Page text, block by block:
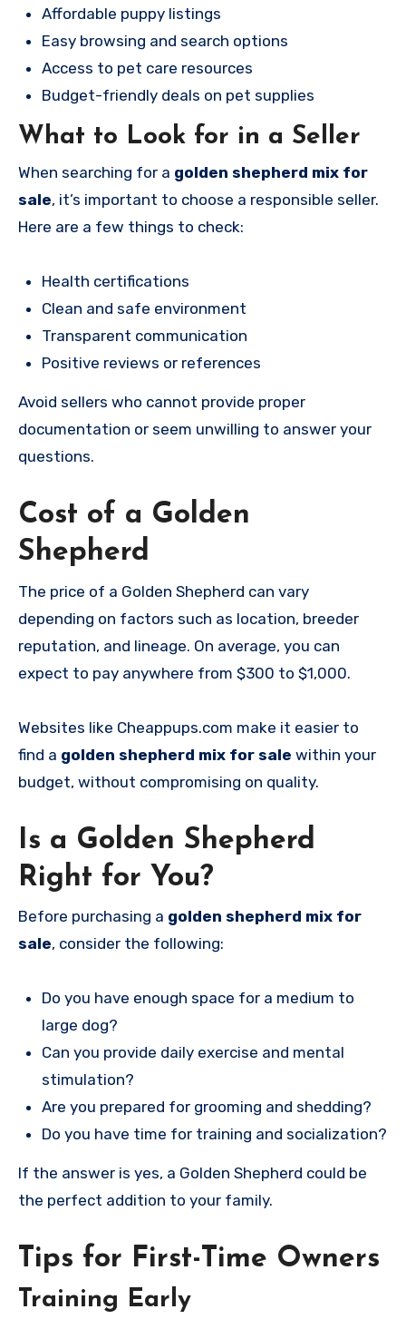
Affordable puppy listings
Easy browsing and search options
Access to pet care resources
Budget-friendly deals on pet supplies
What to Look for in a Seller
When searching for a golden shepherd mix for
sale, it’s important to choose a responsible seller.
Here are a few things to check:
Health certifications
Clean and safe environment
Transparent communication
Positive reviews or references
Avoid sellers who cannot provide proper
documentation or seem unwilling to answer your
questions.
Cost of a Golden
Shepherd
The price of a Golden Shepherd can vary
depending on factors such as location, breeder
reputation, and lineage. On average, you can
expect to pay anywhere from $300 to $1,000.
Websites like Cheappups.com make it easier to
find a golden shepherd mix for sale within your
budget, without compromising on quality.
Is a Golden Shepherd
Right for You?
Before purchasing a golden shepherd mix for
sale, consider the following:
Do you have enough space for a medium to
large dog?
Can you provide daily exercise and mental
stimulation?
Are you prepared for grooming and shedding?
Do you have time for training and socialization?
If the answer is yes, a Golden Shepherd could be
the perfect addition to your family.
Tips for First-Time Owners
Training Early